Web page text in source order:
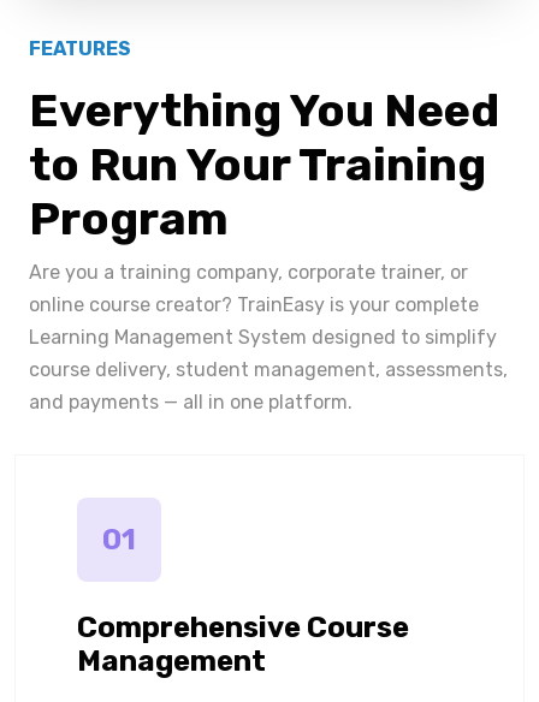
FEATURES
Everything You Need
to Run Your Training
Program
Are you a training company, corporate trainer, or
online course creator? TrainEasy is your complete
Learning Management System designed to simplify
course delivery, student management, assessments,
and payments — all in one platform.
01
Comprehensive Course
Management